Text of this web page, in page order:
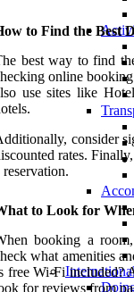
to Find the Best
best way to find
online
use sites like
consider
rates.
reservation.
to Look for
booking a
what amenities
free Wi-Fi included?
for reviews from